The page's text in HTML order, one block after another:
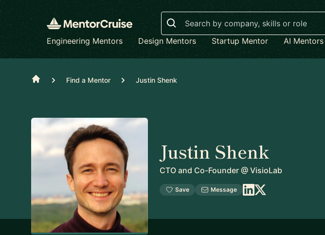
Search
Engineering Mentors
Design Mentors Startup Mentor AI Mentors
Home Find a Mentor Justin Shenk
Justin Shenk
CTO and Co-Founder @ VisioLab
Save Message